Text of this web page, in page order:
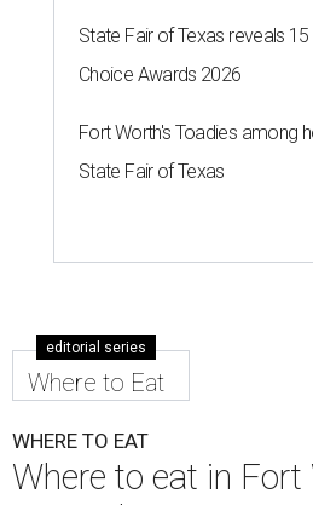
State Fair of Texas reveals
Choice Awards 2026
Fort Worth's Toadies among
State Fair of Texas
editorial series
Where to Eat
WHERE TO EAT
Where to eat in